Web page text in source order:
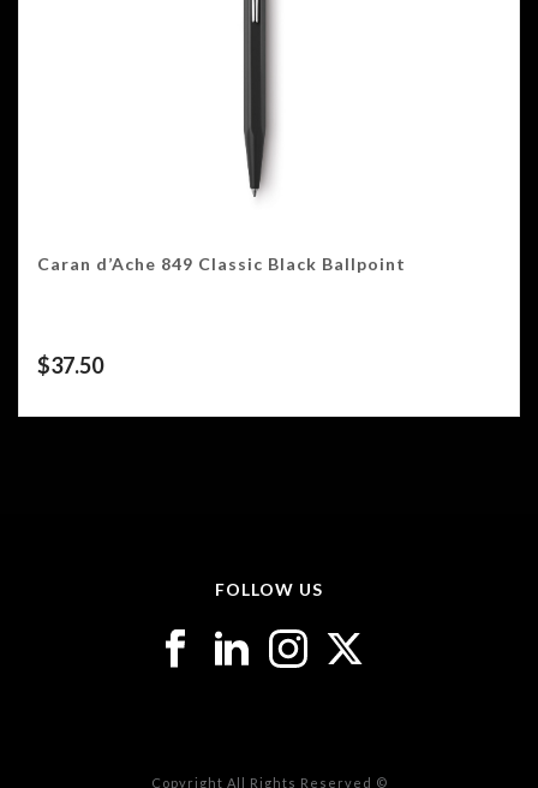
Caran d’Ache 849 Classic Black Ballpoint
$37.50
FOLLOW US
Copyright All Rights Reserved ©